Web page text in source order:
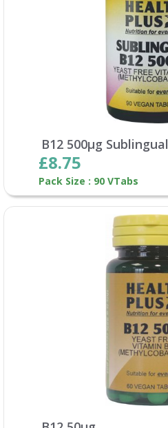
B12 500µg Sublingual
£8.75
Pack Size : 90 VTabs